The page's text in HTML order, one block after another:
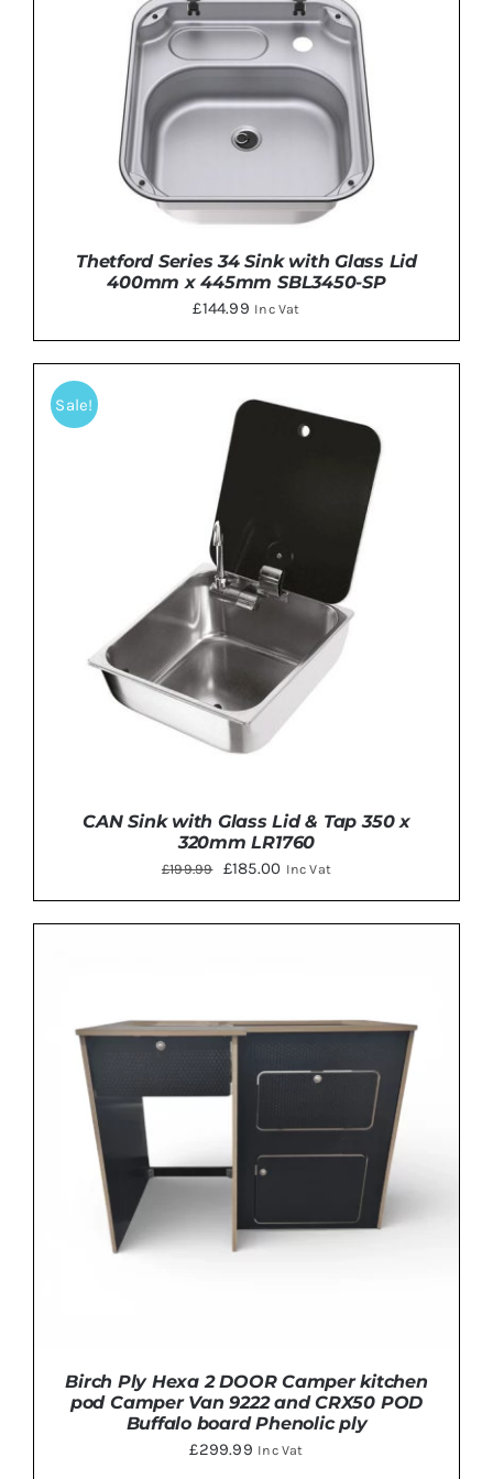
DETAILS
Thetford Series 34 Sink with Glass Lid
400mm x 445mm SBL3450-SP
£144.99 Inc Vat
Sale!
CAN Sink with Glass Lid & Tap 350 x
320mm LR1760
£199.99
Original
price
was:
£185.00Current
price
is:
Inc Vat
Birch Ply Hexa 2 DOOR Camper kitchen
pod Camper Van 9222 and CRX50 POD
Buffalo board Phenolic ply
£299.99 Inc Vat